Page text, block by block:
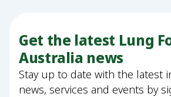
Get the latest Lung
Australia news
Stay up to date with the latest
news, services and events by